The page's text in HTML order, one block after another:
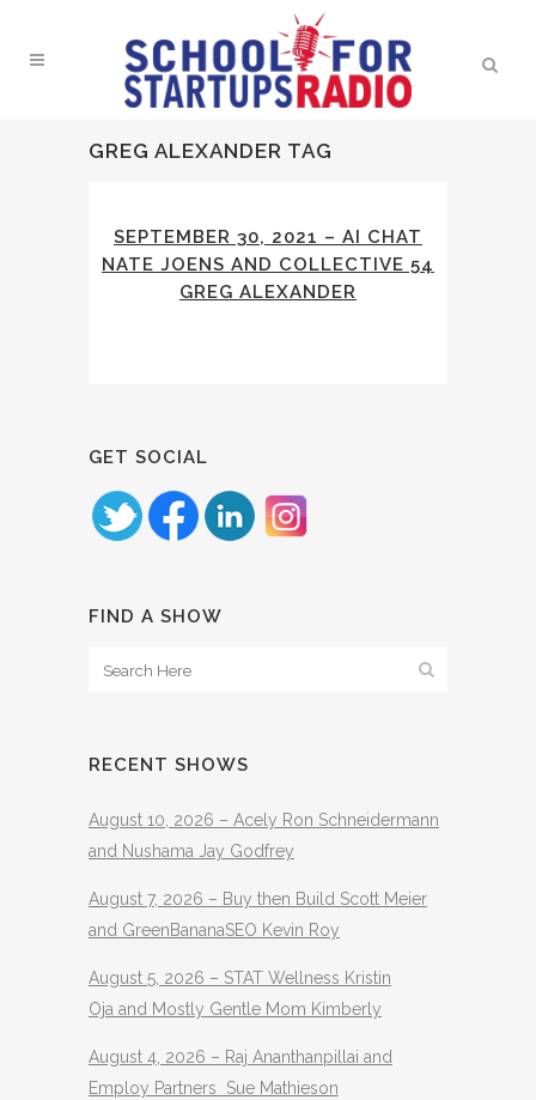
GREG ALEXANDER TAG
SEPTEMBER 30, 2021 – AI CHAT
NATE JOENS AND COLLECTIVE 54
GREG ALEXANDER
GET SOCIAL
FIND A SHOW
RECENT SHOWS
August 10, 2026 – Acely Ron Schneidermann
and Nushama Jay Godfrey
August 7, 2026 – Buy then Build Scott Meier
and GreenBananaSEO Kevin Roy
August 5, 2026 – STAT Wellness Kristin
Oja and Mostly Gentle Mom Kimberly
August 4, 2026 – Raj Ananthanpillai and
Employ Partners Sue Mathieson